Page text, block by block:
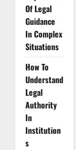
Of Legal
Guidance
In Complex
Situations
How To
Understand
Legal
Authority
In
Institution
s